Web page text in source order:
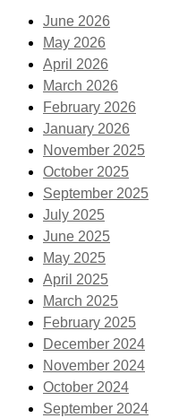
June 2026
May 2026
April 2026
March 2026
February 2026
January 2026
November 2025
October 2025
September 2025
July 2025
June 2025
May 2025
April 2025
March 2025
February 2025
December 2024
November 2024
October 2024
September 2024